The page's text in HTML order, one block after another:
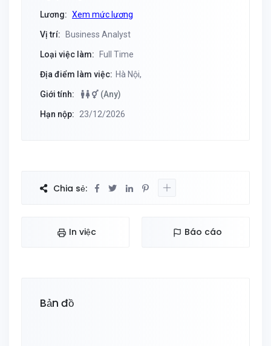
Lương: Xem mức lương
Vị trí: Business Analyst
Loại việc làm: Full Time
Địa điểm làm việc: Hà Nội,
Giới tính: (Any)
Hạn nộp: 23/12/2026
Chia sẻ:
In việc Báo cáo
Bản đồ